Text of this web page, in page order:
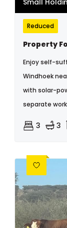
Small
Reduced
Property
Enjoy self-
Windhoek
with solar-
separate
3 3